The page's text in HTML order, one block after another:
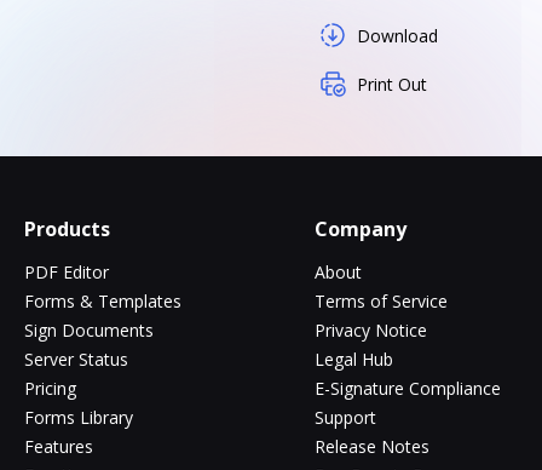
Download
Print Out
Products
PDF Editor
Forms & Templates
Sign Documents
Server Status
Pricing
Forms Library
Features
Company
About
Terms of Service
Privacy Notice
Legal Hub
E-Signature Compliance
Support
Release Notes